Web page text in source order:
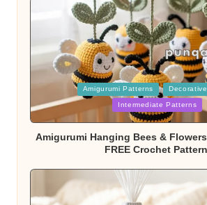
Amigurumi Patterns
Intermediate Patterns
Amigurumi Hanging Bees &
FREE Crochet Pattern